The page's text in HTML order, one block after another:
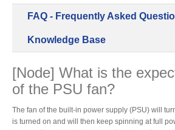
Thunderbolt 3 Technology
Portable Storage
Newsroom
Blog
FAQ - Frequently Asked
Knowledge Base
[Node] What is the
of the PSU fan?
The fan of the built-in power supply (PSU) will
is turned on and will then keep spinning at full